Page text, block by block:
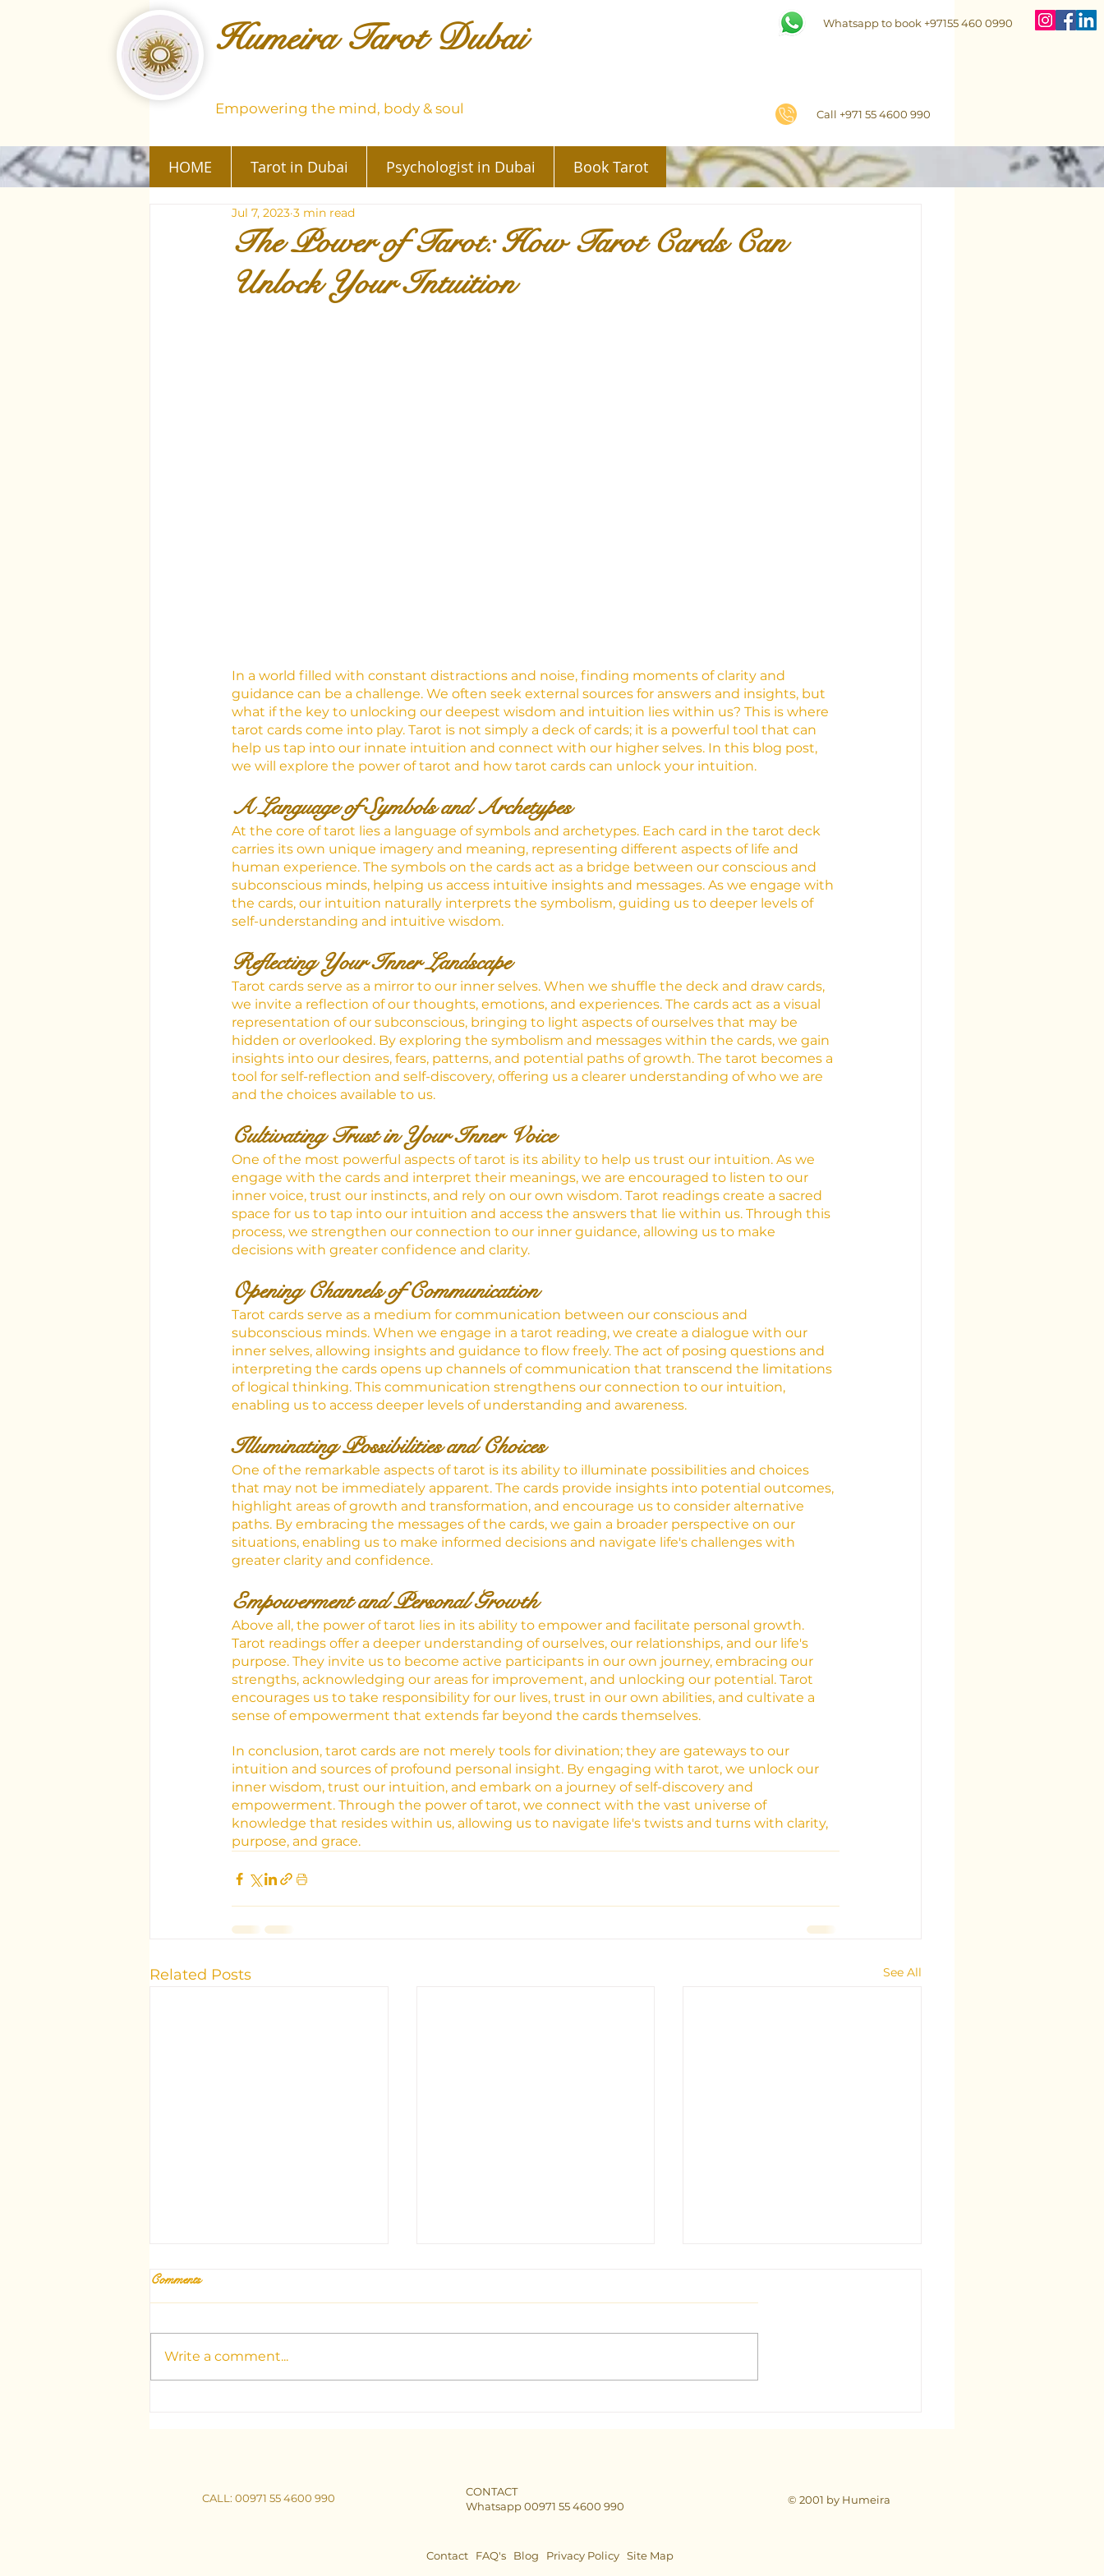
Humeira Tarot Dubai
Empowering the mind, body & soul
Whatsapp to book +97155 460 0990
Call +971 55 4600 990
HOME Tarot in Dubai Psychologist in Dubai Book Tarot
The Power of Tarot: How Tarot Cards Can
Unlock Your Intuition
Jul 7, 2023 3 min read
In a world filled with constant distractions and noise, finding moments of clarity and
guidance can be a challenge. We often seek external sources for answers and insights, but
what if the key to unlocking our deepest wisdom and intuition lies within us? This is where
tarot cards come into play. Tarot is not simply a deck of cards; it is a powerful tool that can
help us tap into our innate intuition and connect with our higher selves. In this blog post,
we will explore the power of tarot and how tarot cards can unlock your intuition.
A Language of Symbols and Archetypes
At the core of tarot lies a language of symbols and archetypes. Each card in the tarot deck
carries its own unique imagery and meaning, representing different aspects of life and
human experience. The symbols on the cards act as a bridge between our conscious and
subconscious minds, helping us access intuitive insights and messages. As we engage with
the cards, our intuition naturally interprets the symbolism, guiding us to deeper levels of
self-understanding and intuitive wisdom.
Reflecting Your Inner Landscape
Tarot cards serve as a mirror to our inner selves. When we shuffle the deck and draw cards,
we invite a reflection of our thoughts, emotions, and experiences. The cards act as a visual
representation of our subconscious, bringing to light aspects of ourselves that may be
hidden or overlooked. By exploring the symbolism and messages within the cards, we gain
insights into our desires, fears, patterns, and potential paths of growth. The tarot becomes a
tool for self-reflection and self-discovery, offering us a clearer understanding of who we are
and the choices available to us.
Cultivating Trust in Your Inner Voice
One of the most powerful aspects of tarot is its ability to help us trust our intuition. As we
engage with the cards and interpret their meanings, we are encouraged to listen to our
inner voice, trust our instincts, and rely on our own wisdom. Tarot readings create a sacred
space for us to tap into our intuition and access the answers that lie within us. Through this
process, we strengthen our connection to our inner guidance, allowing us to make
decisions with greater confidence and clarity.
Opening Channels of Communication
Tarot cards serve as a medium for communication between our conscious and
subconscious minds. When we engage in a tarot reading, we create a dialogue with our
inner selves, allowing insights and guidance to flow freely. The act of posing questions and
interpreting the cards opens up channels of communication that transcend the limitations
of logical thinking. This communication strengthens our connection to our intuition,
enabling us to access deeper levels of understanding and awareness.
Illuminating Possibilities and Choices
One of the remarkable aspects of tarot is its ability to illuminate possibilities and choices
that may not be immediately apparent. The cards provide insights into potential outcomes,
highlight areas of growth and transformation, and encourage us to consider alternative
paths. By embracing the messages of the cards, we gain a broader perspective on our
situations, enabling us to make informed decisions and navigate life's challenges with
greater clarity and confidence.
Empowerment and Personal Growth
Above all, the power of tarot lies in its ability to empower and facilitate personal growth.
Tarot readings offer a deeper understanding of ourselves, our relationships, and our life's
purpose. They invite us to become active participants in our own journey, embracing our
strengths, acknowledging our areas for improvement, and unlocking our potential. Tarot
encourages us to take responsibility for our lives, trust in our own abilities, and cultivate a
sense of empowerment that extends far beyond the cards themselves.
In conclusion, tarot cards are not merely tools for divination; they are gateways to our
intuition and sources of profound personal insight. By engaging with tarot, we unlock our
inner wisdom, trust our intuition, and embark on a journey of self-discovery and
empowerment. Through the power of tarot, we connect with the vast universe of
knowledge that resides within us, allowing us to navigate life's twists and turns with clarity,
purpose, and grace.
Related Posts See All
Comments
Write a comment...
CALL : 00971 55 4600 990
CONTACT
Whatsapp 00971 55 4600 990
© 2001 by Humeira
Contact FAQ's Blog Privacy Policy Site Map